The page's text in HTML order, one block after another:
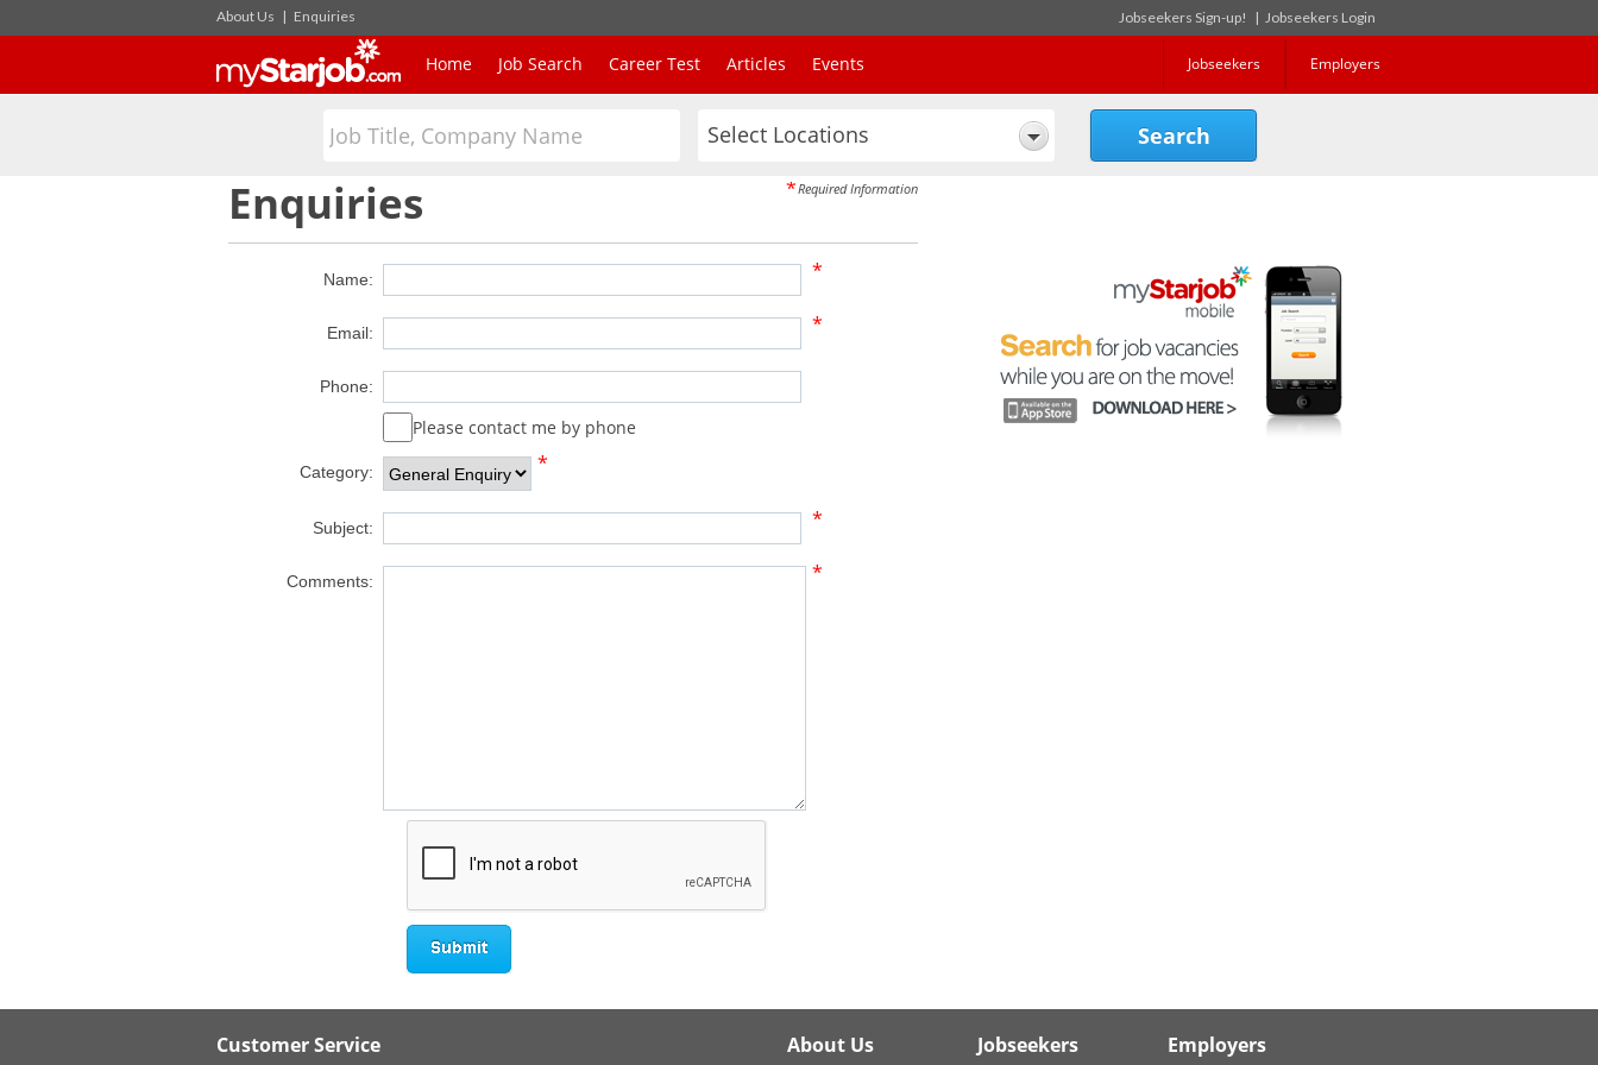
About Us | Enquiries Jobseekers Sign-up! | Jobseekers Login
Home Job Search Career Test Articles Events Employers
Jobseekers
Select Locations
Enquiries Required Information
*
Name: *
Email: *
Phone:
Please contact me by phone
Category: *
Subject: *
Comments: *
Customer Service About Us Jobseekers Employers